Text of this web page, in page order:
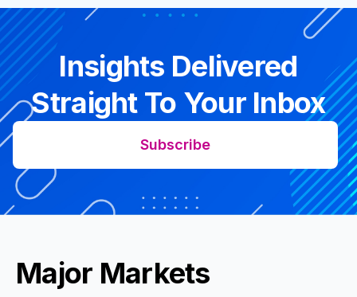
Insights Delivered
Straight To Your Inbox
Subscribe
Major Markets